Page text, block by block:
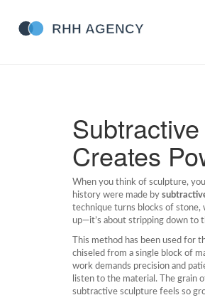
Creates
When you think of sculpture,
history were made by
technique turns blocks of stone,
up—it’s about stripping down to
This method has been used for
chiseled from a single block of
work demands precision and
listen to the material. The grain
subtractive sculpture feels so